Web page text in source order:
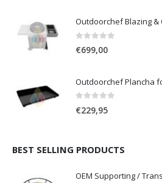
€699,00
Outdoorchef Plancha
€229,95
BEST SELLING PRODUCTS